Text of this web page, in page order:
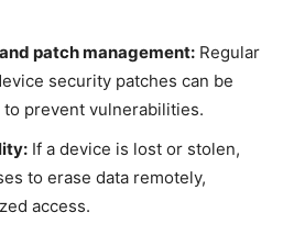
patch management: Regular
security patches can be
prevent vulnerabilities.
If a device is lost or stolen,
to erase data remotely,
access.